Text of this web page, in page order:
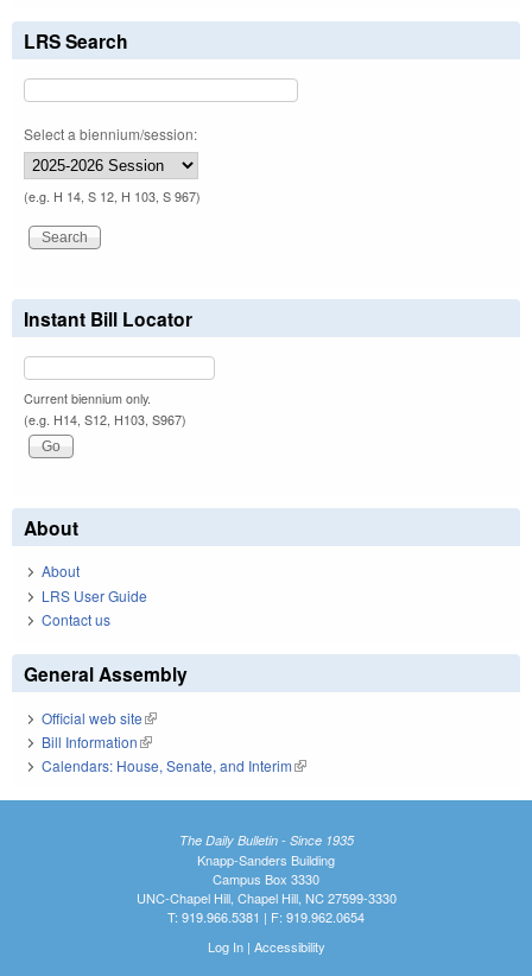
LRS Search
Select a biennium/session:
(e.g. H 14, S 12, H 103, S 967)
Instant Bill Locator
Current biennium only.
(e.g. H14, S12, H103, S967)
About
About
LRS User Guide
Contact us
General Assembly
Official web site(link is external)
Bill Information(link is external)
Calendars: House, Senate, and Interim(link is external)
The Daily Bulletin - Since 1935
Knapp-Sanders Building
Campus Box 3330
UNC-Chapel Hill, Chapel Hill, NC 27599-3330
T: 919.966.5381 | F: 919.962.0654
Log In| Accessibility